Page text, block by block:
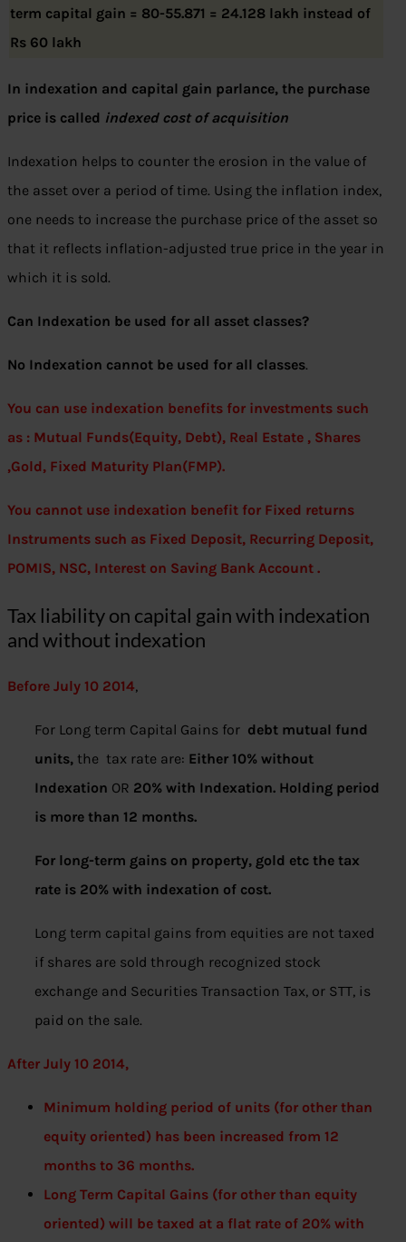
term capital gain = 80-55.871 = 24.128 lakh instead of
Rs 60 lakh
In indexation and capital gain parlance, the purchase
price is called indexed cost of acquisition
Indexation helps to counter the erosion in the value of
the asset over a period of time. Using the inflation index,
one needs to increase the purchase price of the asset so
that it reflects inflation-adjusted true price in the year in
which it is sold.
Can Indexation be used for all asset classes?
No Indexation cannot be used for all classes.
You can use indexation benefits for investments such
as : Mutual Funds(Equity, Debt), Real Estate , Shares
,Gold, Fixed Maturity Plan(FMP).
You cannot use indexation benefit for Fixed returns
Instruments such as Fixed Deposit, Recurring Deposit,
POMIS, NSC, Interest on Saving Bank Account .
Tax liability on capital gain with indexation
and without indexation
Before July 10 2014,
For Long term Capital Gains for debt mutual fund
units, the tax rate are: Either 10% without
Indexation OR 20% with Indexation. Holding period
is more than 12 months.
For long-term gains on property, gold etc the tax
rate is 20% with indexation of cost.
Long term capital gains from equities are not taxed
if shares are sold through recognized stock
exchange and Securities Transaction Tax, or STT, is
paid on the sale.
After July 10 2014,
Minimum holding period of units (for other than
equity oriented) has been increased from 12
months to 36 months.
Long Term Capital Gains (for other than equity
oriented) will be taxed at a flat rate of 20% with